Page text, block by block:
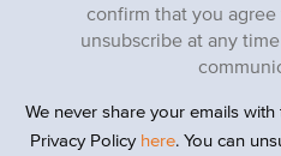
confirm that you
unsubscribe at any
We never share your emails
Privacy Policy here. You can